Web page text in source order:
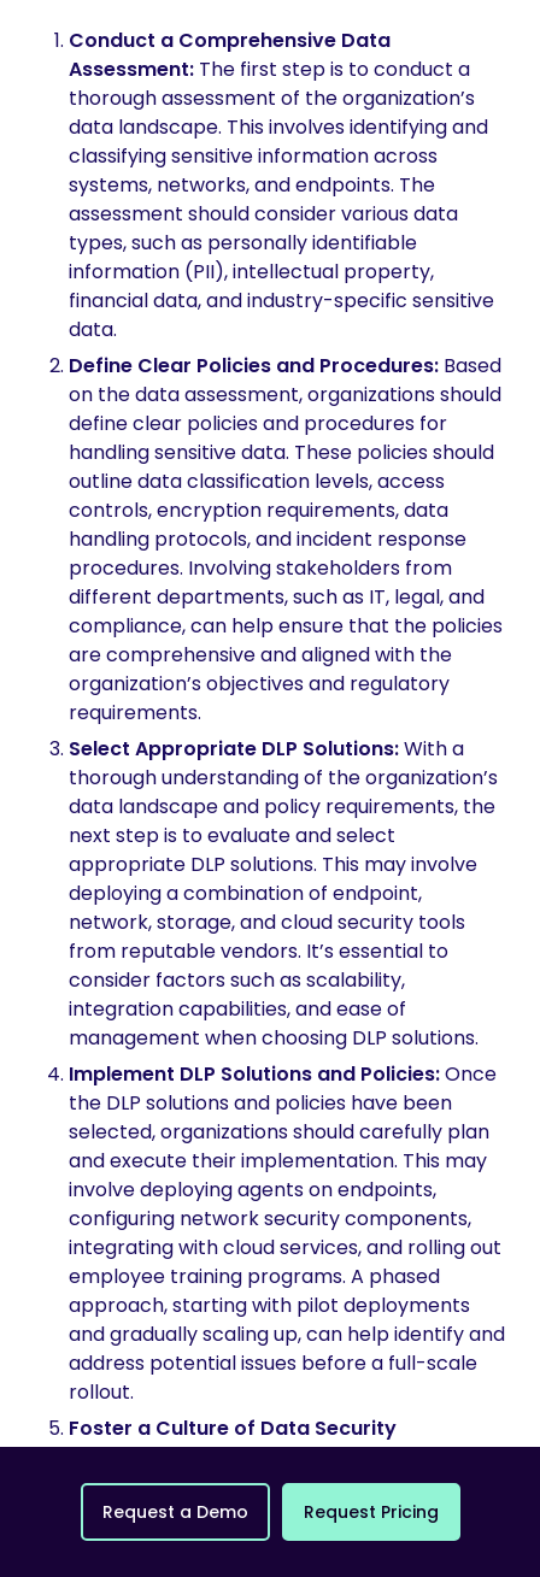
Conduct a Comprehensive Data
Assessment: The first step is to conduct a
thorough assessment of the organization’s
data landscape. This involves identifying and
classifying sensitive information across
systems, networks, and endpoints. The
assessment should consider various data
types, such as personally identifiable
information (PII), intellectual property,
financial data, and industry-specific sensitive
data.
Define Clear Policies and Procedures:Based
on the data assessment, organizations should
define clear policies and procedures for
handling sensitive data. These policies should
outline data classification levels, access
controls, encryption requirements, data
handling protocols, and incident response
procedures. Involving stakeholders from
different departments, such as IT, legal, and
compliance, can help ensure that the policies
are comprehensive and aligned with the
organization’s objectives and regulatory
requirements.
Select Appropriate DLP Solutions:With a
thorough understanding of the organization’s
data landscape and policy requirements, the
next step is to evaluate and select
appropriate DLP solutions. This may involve
deploying a combination of endpoint,
network, storage, and cloud security tools
from reputable vendors. It’s essential to
consider factors such as scalability,
integration capabilities, and ease of
management when choosing DLP solutions.
Implement DLP Solutions and Policies:Once
the DLP solutions and policies have been
selected, organizations should carefully plan
and execute their implementation. This may
involve deploying agents on endpoints,
configuring network security components,
integrating with cloud services, and rolling out
employee training programs. A phased
approach, starting with pilot deployments
and gradually scaling up, can help identify and
address potential issues before a full-scale
rollout.
Foster a Culture of Data Security
relies heavily on employee awareness and
adherence to established policies.
Organizations should invest in comprehensive
Request a Demo Request Pricing